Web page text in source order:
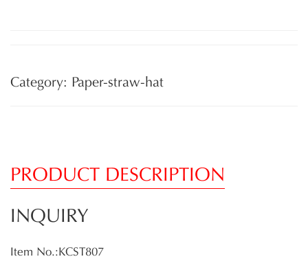
Category: Paper-straw-hat
PRODUCT DESCRIPTION
INQUIRY
Item No.:KCST807